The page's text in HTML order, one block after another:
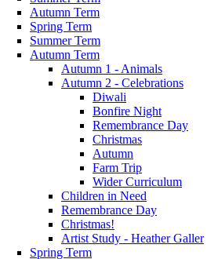
Autumn Term
Spring Term
Summer Term
Autumn Term
Autumn 1 - Animals
Autumn 2 - Celebrations
Diwali
Bonfire Night
Remembrance Day
Christmas
Autumn
Farm Trip
Wider Curriculum
Children in Need
Remembrance Day
Christmas!
Artist Study - Heather Galler
Spring Term